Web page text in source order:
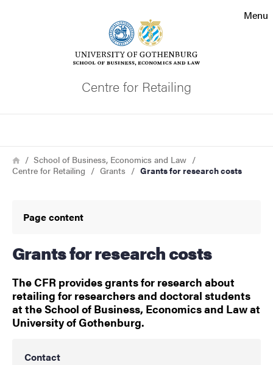
Contact the university
Menu
Centre for Retailing
Breadcrumb
HomeSchool of Business, Economics and Law
Centre for Retailing
Grants Grants for research costs
Page content
Grants for research costs
The CFR provides grants for research about
retailing for researchers and doctoral students
at the School of Business, Economics and Law at
University of Gothenburg.
Contact